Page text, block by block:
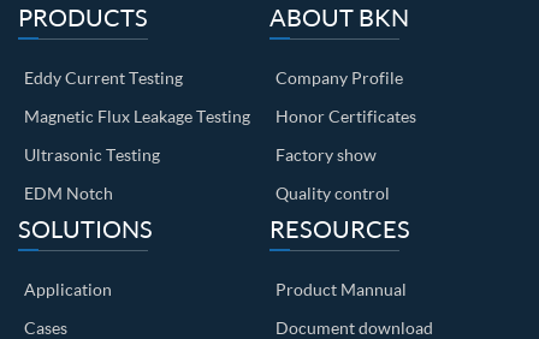
PRODUCTS
Eddy Current Testing
Magnetic Flux Leakage Testing
Ultrasonic Testing
EDM Notch
ABOUT BKN
Company Profile
Honor Certificates
Factory show
Quality control
SOLUTIONS
Application
Cases
RESOURCES
Product Mannual
Document download